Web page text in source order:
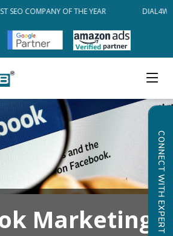
SEO COMPANY OF THE YEAR
CONNECT WITH EXPERT
Marketing